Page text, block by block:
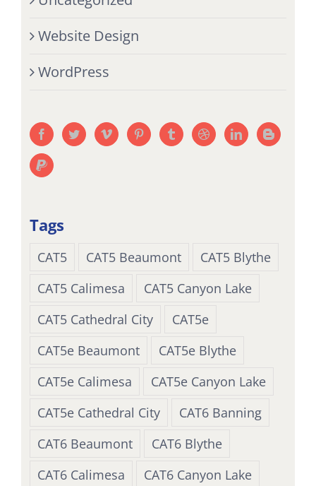
Website Design
WordPress
Tags
CAT5 CAT5 Beaumont
CAT5 Blythe
CAT5 Calimesa
CAT5 Canyon Lake
CAT5 Cathedral City
CAT5e
CAT5e Beaumont
CAT5e Blythe
CAT5e Calimesa
CAT5e Canyon Lake
CAT5e Cathedral City
CAT6 Banning
CAT6 Beaumont
CAT6 Blythe
CAT6 Calimesa
CAT6 Canyon Lake